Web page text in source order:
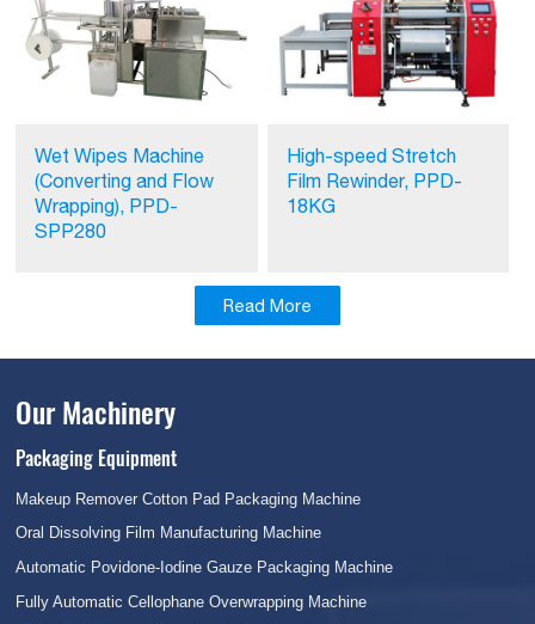
Wet Wipes Machine
(Converting and Flow
Wrapping), PPD-
SPP280
High-speed Stretch
Film Rewinder, PPD-
18KG
Read More
Our Machinery
Packaging Equipment
Makeup Remover Cotton Pad Packaging Machine
Oral Dissolving Film Manufacturing Machine
Automatic Povidone-Iodine Gauze Packaging Machine
Fully Automatic Cellophane Overwrapping Machine